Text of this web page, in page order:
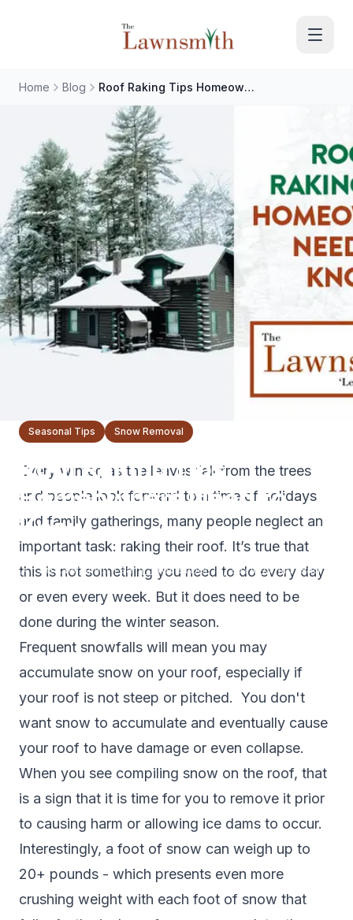
Home Blog Roof Raking Tips Homeowners Need to Know
Seasonal Tips Snow Removal
Roof Raking Tips
Homeowners Need to
Know
The Lawnsmith Team November 18, 2021 5min read
Every winter, as the leaves fall from the trees
and people look forward to a time of holidays
and family gatherings, many people neglect an
important task: raking their roof. It’s true that
this is not something you need to do every day
or even every week. But it does need to be
done during the winter season.
Frequent snowfalls will mean you may
accumulate snow on your roof, especially if
your roof is not steep or pitched. You don't
want snow to accumulate and eventually cause
your roof to have damage or even collapse.
When you see compiling snow on the roof, that
is a sign that it is time for you to remove it prior
to causing harm or allowing ice dams to occur.
Interestingly, a foot of snow can weigh up to
20+ pounds - which presents even more
crushing weight with each foot of snow that